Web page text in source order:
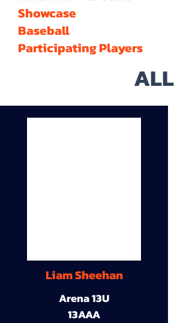
Showcase
Baseball
Participating Players
ALL
Liam Sheehan
Arena 13U
13AAA